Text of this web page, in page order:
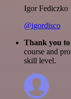
Igor Fediczko
@igordisco
Thank you
course and
skill level.